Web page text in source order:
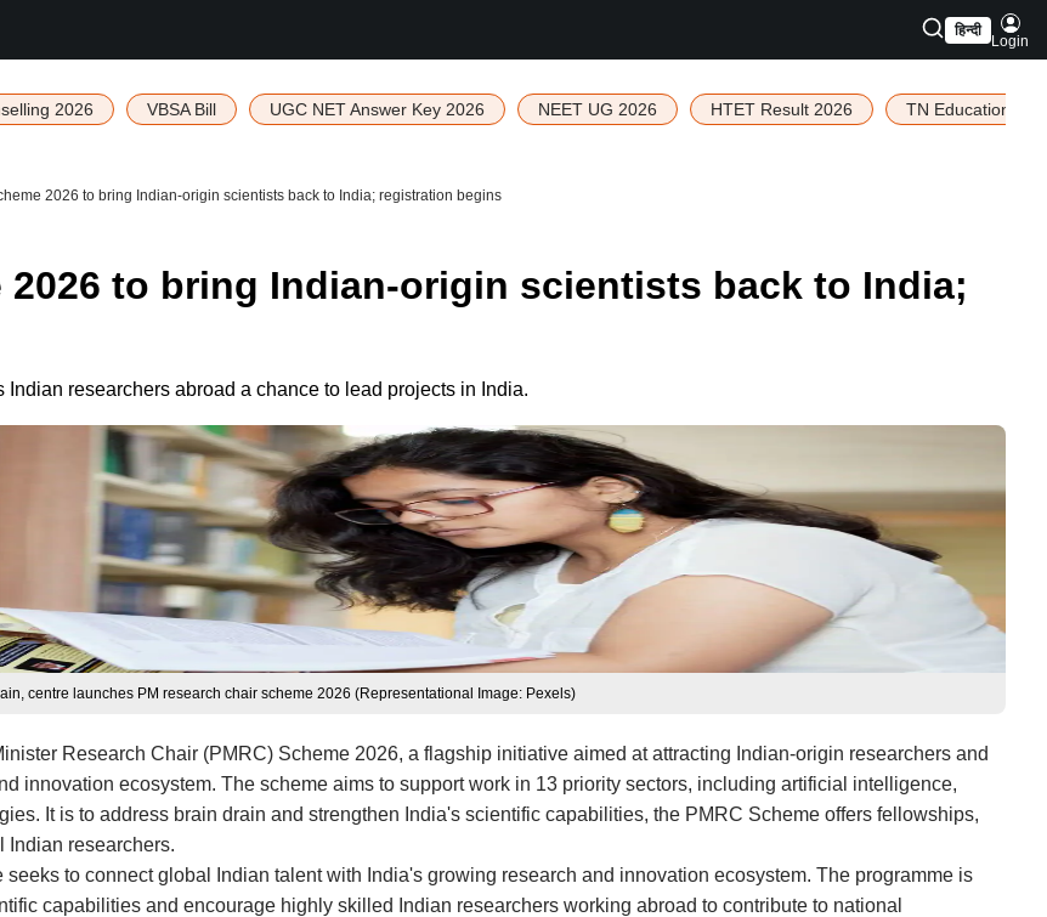
हिन्दी
Login
2026 VBSA Bill UGC NET Answer Key 2026 NEET UG 2026 HTET Result 2026 TN Education
2026 to bring Indian-origin scientists back to India; registration begins
2026 to bring Indian-origin scientists back to India;
researchers abroad a chance to lead projects in India.
centre launches PM research chair scheme 2026 (Representational Image: Pexels)
Research Chair (PMRC) Scheme 2026, a flagship initiative aimed at attracting Indian-origin researchers and
innovation ecosystem. The scheme aims to support work in 13 priority sectors, including artificial intelligence,
It is to address brain drain and strengthen India's scientific capabilities, the PMRC Scheme offers fellowships,
Indian researchers.
to connect global Indian talent with India's growing research and innovation ecosystem. The programme is
capabilities and encourage highly skilled Indian researchers working abroad to contribute to national